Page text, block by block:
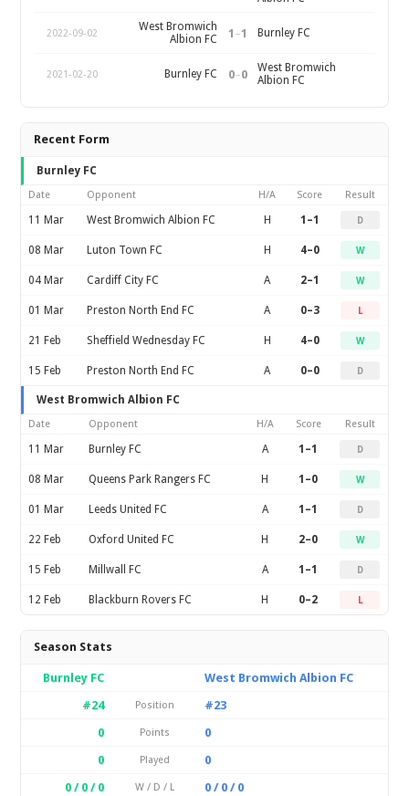
2022-09-02
West Bromwich
Albion FC
1 –1 Burnley FC
2021-02-20 Burnley FC 0–0
West Bromwich
Albion FC
Recent Form
Burnley FC
Date Opponent H/A Score Result
11 Mar West Bromwich Albion FC H 1–1 D
08 Mar Luton Town FC H 4–0 W
04 Mar Cardiff City FC A 2–1 W
01 Mar Preston North End FC A 0–3 L
21 Feb Sheffield Wednesday FC H 4–0 W
15 Feb Preston North End FC A 0–0 D
West Bromwich Albion FC
Date Opponent H/A Score Result
11 Mar Burnley FC A 1–1 D
08 Mar Queens Park Rangers FC H 1–0 W
01 Mar Leeds United FC A 1–1 D
22 Feb Oxford United FC H 2–0 W
15 Feb Millwall FC A 1–1 D
12 Feb Blackburn Rovers FC H 0–2 L
Season Stats
Burnley FC
West Bromwich Albion FC
#24
Position
#23
0
Points
0
0
Played
0
0 / 0 / 0
W / D / L
0 / 0 / 0